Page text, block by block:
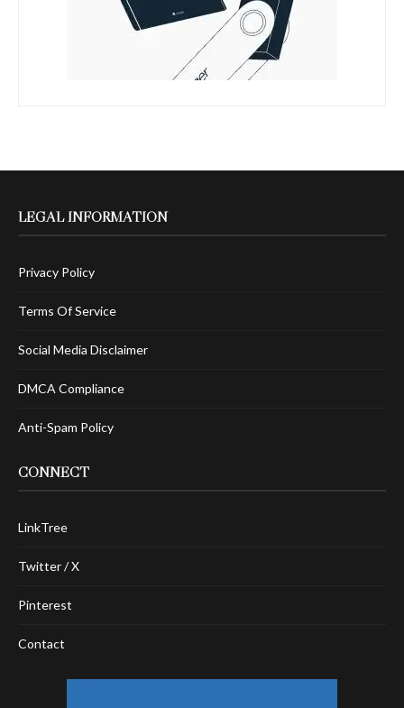
LEGAL INFORMATION
Privacy Policy
Terms Of Service
Social Media Disclaimer
DMCA Compliance
Anti-Spam Policy
CONNECT
LinkTree
Twitter / X
Pinterest
Contact